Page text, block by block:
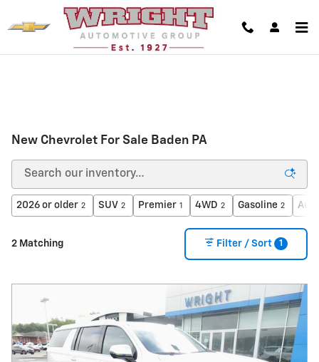
Skip to main content
New Chevrolet For Sale Baden PA
2026 or older 2 SUV 2 Premier 1 4WD 2 Gasoline 2
2 Matching Filter / Sort 1